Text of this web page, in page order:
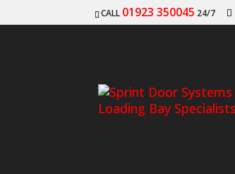
CALL 01923 350045 24/7